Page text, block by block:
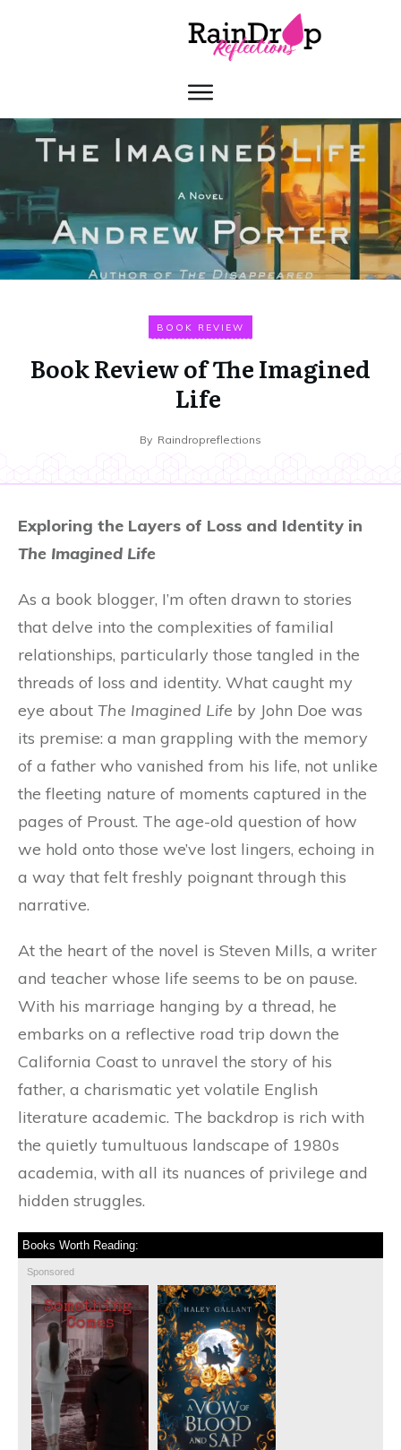
BOOK REVIEW
Book Review of The Imagined
Life
By Raindropreflections
Exploring the Layers of Loss and Identity in
The Imagined Life
As a book blogger, I’m often drawn to stories
that delve into the complexities of familial
relationships, particularly those tangled in the
threads of loss and identity. What caught my
eye about The Imagined Life by John Doe was
its premise: a man grappling with the memory
of a father who vanished from his life, not unlike
the fleeting nature of moments captured in the
pages of Proust. The age-old question of how
we hold onto those we’ve lost lingers, echoing in
a way that felt freshly poignant through this
narrative.
At the heart of the novel is Steven Mills, a writer
and teacher whose life seems to be on pause.
With his marriage hanging by a thread, he
embarks on a reflective road trip down the
California Coast to unravel the story of his
father, a charismatic yet volatile English
literature academic. The backdrop is rich with
the quietly tumultuous landscape of 1980s
academia, with all its nuances of privilege and
hidden struggles.
Books Worth Reading:
Sponsored